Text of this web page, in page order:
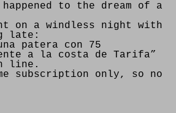
happened to the dream of a
on a windless night with
late:
patera con 75
a la costa de Tarifa”
line.
subscription only, so no